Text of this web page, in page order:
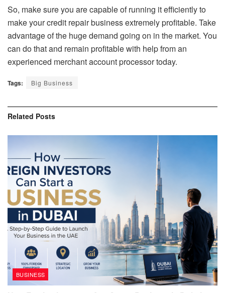
So, make sure you are capable of running it efficiently to
make your credit repair business extremely profitable. Take
advantage of the huge demand going on in the market. You
can do that and remain profitable with help from an
experienced merchant account processor today.
Tags: Big Business
Related Posts
BUSINESS